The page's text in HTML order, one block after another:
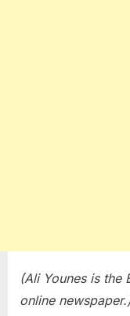
(Ali Younes is the
online